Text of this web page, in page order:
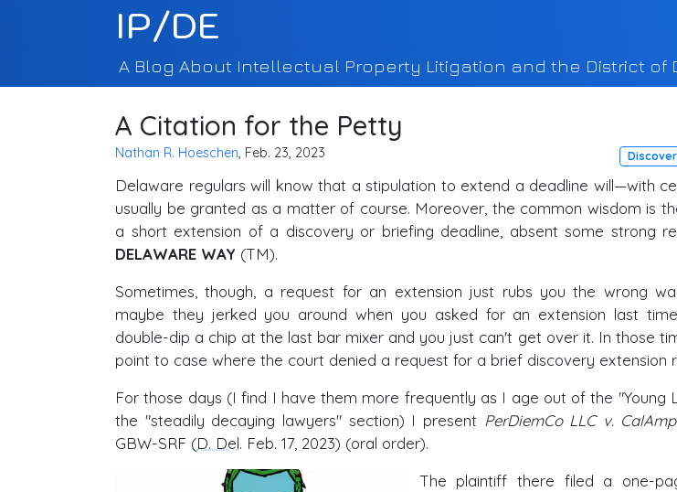
IP/DE
A Blog About Intellectual Property Litigation and the District of
A Citation for the Petty
Nathan R. Hoeschen, Feb. 23, 2023
Delaware regulars will know that a stipulation to extend a deadline will—with
usually be granted as a matter of course. Moreover, the common wisdom is
a short extension of a discovery or briefing deadline, absent some strong
DELAWARE WAY (TM).
Sometimes, though, a request for an extension just rubs you the wrong
maybe they jerked you around when you asked for an extension last
double-dip a chip at the last bar mixer and you just can't get over it. In those
point to case where the court denied a request for a brief discovery extension
For those days (I find I have them more frequently as I age out of the "Young
the "steadily decaying lawyers" section) I present PerDiemCo LLC v.
GBW-SRF (D. Del. Feb. 17, 2023) (oral order).
The plaintiff there filed a one-